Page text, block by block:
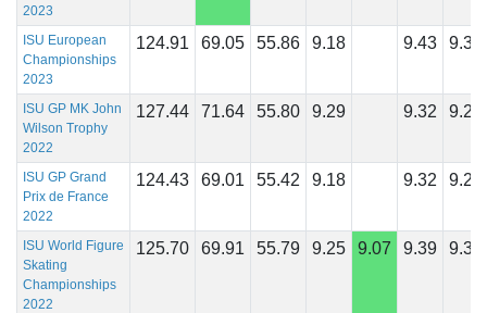
2023
ISU European
Championships
2023
124.91 69.05 55.86 9.18 9.43 9.32
ISU GP MK John
Wilson Trophy
2022
127.44 71.64 55.80 9.29 9.32 9.29
ISU GP Grand
Prix de France
2022
124.43 69.01 55.42 9.18 9.32 9.21
ISU World Figure
Skating
Championships
2022
125.70 69.91 55.79 9.25 9.07 9.39 9.39